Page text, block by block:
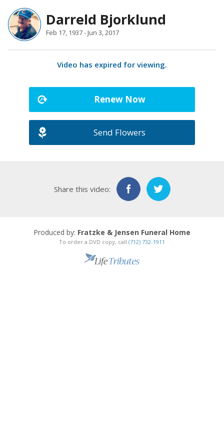
Darreld Bjorklund
Feb 17, 1937 - Jun 3, 2017
Video has expired for viewing.
Renew Now
Send Flowers
Share this video:
Produced by: Fratzke & Jensen Funeral Home
To order a DVD copy, call (712) 732-1911